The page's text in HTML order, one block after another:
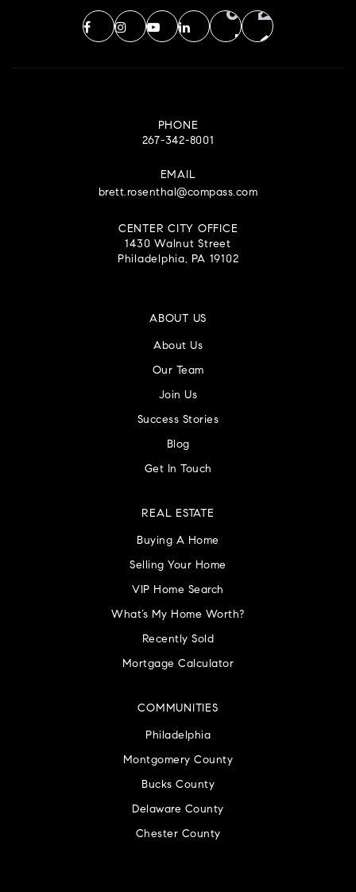
PHONE
267-342-8001
EMAIL
brett.rosenthal@compass.com
CENTER CITY OFFICE
1430 Walnut Street
Philadelphia, PA 19102
ABOUT US
About Us
Our Team
Join Us
Success Stories
Blog
Get In Touch
COMMUNITIES
Philadelphia
Montgomery County
Bucks County
Delaware County
Chester County
REAL ESTATE
Buying A Home
Selling Your Home
VIP Home Search
What’s My Home Worth?
Recently Sold
Mortgage Calculator